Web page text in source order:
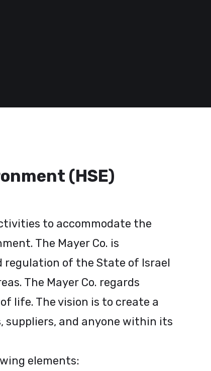
(HSE)
to accommodate the
The Mayer Co. is
regulation of the State of Israel
The Mayer Co. regards
life. The vision is to create a
suppliers, and anyone within its
elements: